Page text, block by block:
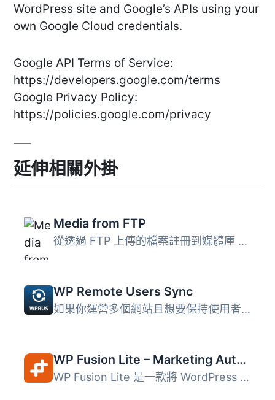
WordPress site and Google’s APIs using your
own Google Cloud credentials.
Google API Terms of Service:
https://developers.google.com/terms
Google Privacy Policy:
https://policies.google.com/privacy
延伸相關外掛
Media from FTP
從透過 FTP 上傳的檔案註冊到媒體庫 此外採取縮略圖的方式 ...
WP Remote Users Sync
如果你運營多個網站且想要保持使用者分離，但仍然想要自動且...
WP Fusion Lite – Marketing Automation and CRM Integration for WordPress
WP Fusion Lite 是一款將 WordPress 使用者與主流 CRM 和行銷...